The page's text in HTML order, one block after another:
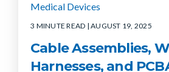
Medical Devices
3 MINUTE READ | AUGUST 19, 2025
Cable Assemblies,
Harnesses, and